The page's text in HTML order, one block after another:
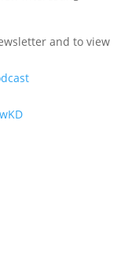
and to view